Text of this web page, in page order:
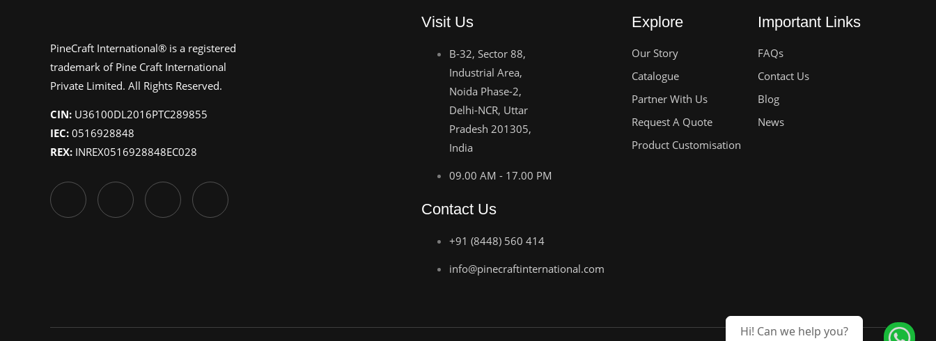
PineCraft International® is a registered
trademark of Pine Craft International
Private Limited. All Rights Reserved.
CIN: U36100DL2016PTC289855
IEC: 0516928848
REX: INREX0516928848EC028
Visit Us
B-32, Sector 88,
Industrial Area,
Noida Phase-2,
Delhi-NCR, Uttar
Pradesh 201305,
India
09.00 AM - 17.00 PM
Contact Us
+91 (8448) 560 414
info@pinecraftinternational.com
Explore
Our Story
Catalogue
Partner With Us
Request A Quote
Product Customisation
Important Links
FAQs
Contact Us
Blog
News
Hi! Can we help you?